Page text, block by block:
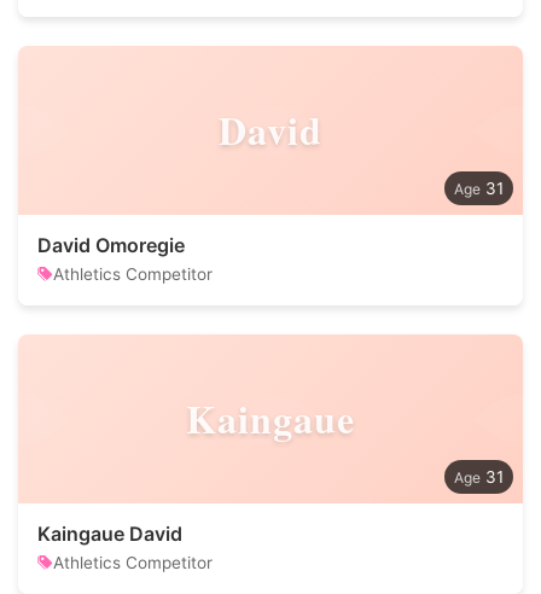
David
31
David Omoregie
Athletics Competitor
Kaingaue
31
Kaingaue David
Athletics Competitor